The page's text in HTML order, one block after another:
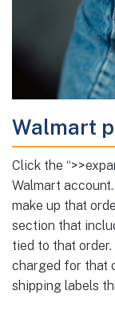
Walmart
Click the
Walmart
make up that
section that
tied to that
charged for that
shipping labels